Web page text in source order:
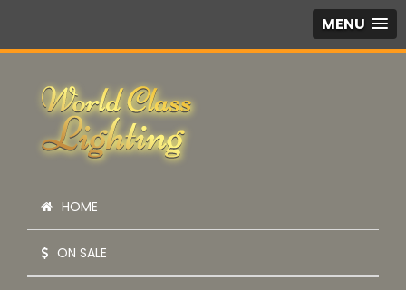
MENU
HOME
ON SALE